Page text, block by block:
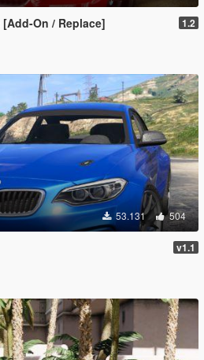
On / Replace] 1.2
53.131 504
v1.1